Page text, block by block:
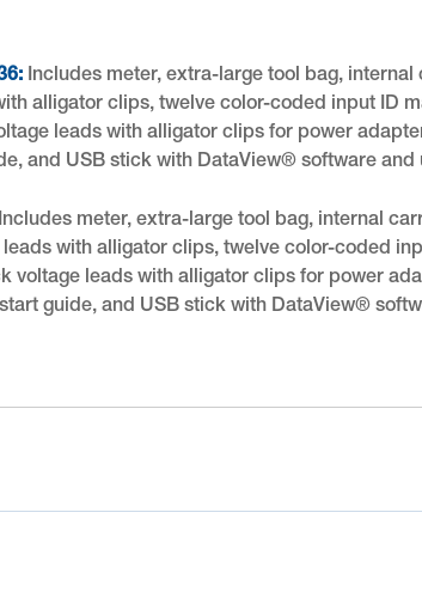
Includes meter, extra-large tool bag,
alligator clips, twelve color-coded input ID
leads with alligator clips for power
and USB stick with DataView® software and
Includes meter, extra-large tool bag, internal
with alligator clips, twelve color-coded
voltage leads with alligator clips for power
guide, and USB stick with DataView®